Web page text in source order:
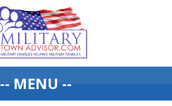
-- MENU --